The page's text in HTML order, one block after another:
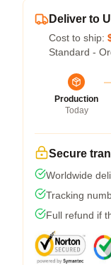
Deliver to
Cost to ship:
Standard -
Production
Today
Secure
Worldwide
Tracking
Full refund if